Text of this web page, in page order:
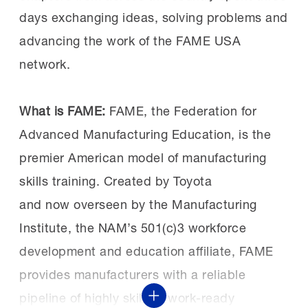
Summitshereandhere
classroom instruction and the
development of professional skills
consistently identified by employers as
A successful investment:Both Sen. Schiff
and Rep. Costa have been vocal supporters
of workforce development and were able to
see the benefits of investments in FAME,
specifically for the Central Valley chapter.
Earlier this year, Sen. Schiff helped
$2.3 million in federal funding to
days exchanging ideas, solving problems and
advancing the work of the FAME USA
network.
What is FAME: FAME, the Federation for
Advanced Manufacturing Education, is the
premier American model of manufacturing
skills training. Created by Toyota
and now overseen by the Manufacturing
Institute, the NAM’s 501(c)3 workforce
development and education affiliate, FAME
provides manufacturers with a reliable
pipeline of highly skilled, work-ready
Show More